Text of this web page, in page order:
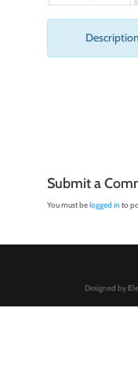
Submit a
You must belogged in to
Designed by